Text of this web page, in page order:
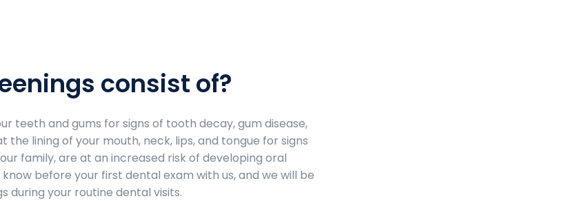
consist of?
teeth and gums for signs of tooth decay, gum disease,
lining of your mouth, neck, lips, and tongue for signs
family, are at an increased risk of developing oral
before your first dental exam with us, and we will be
during your routine dental visits.